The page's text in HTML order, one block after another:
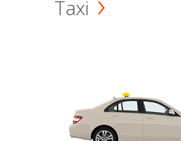
Taxi